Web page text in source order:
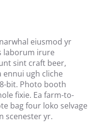
eiusmod yr
laborum irure
sint craft beer,
ennui ugh cliche
bit. Photo booth
fixie. Ea farm-to-
bag four loko selvage
scenester yr.